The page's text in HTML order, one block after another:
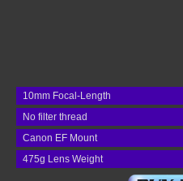
10mm Focal-Length
No filter thread
Canon EF Mount
475g Lens Weight